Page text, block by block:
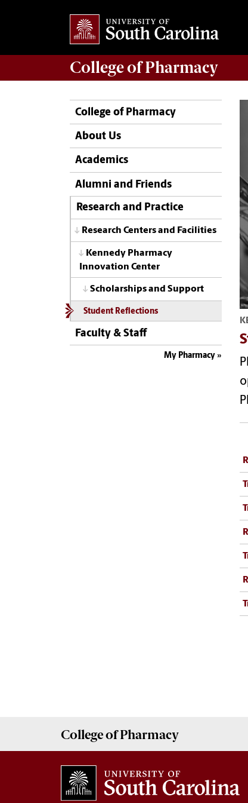
College ofPharmacy
College of Pharmacy
About Us
Academics
Alumni and Friends
Research and Practice
Research Centers and Facilities
Kennedy Pharmacy
Innovation Center
Scholarships and Support
Student Reflections
Faculty & Staff
My Pharmacy
College ofPharmacy